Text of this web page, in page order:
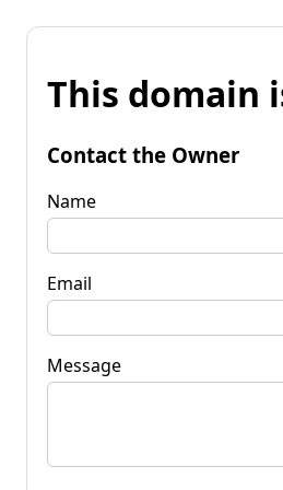
This domain
Contact the Owner
Name
Email
Message